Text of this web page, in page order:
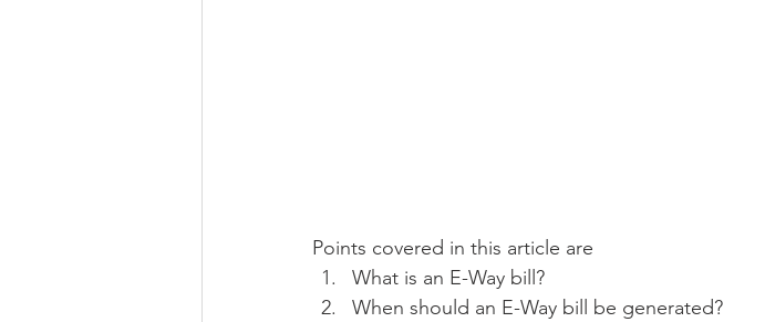
Points covered in this article are
What is an E-Way bill?
When should an E-Way bill be generated?